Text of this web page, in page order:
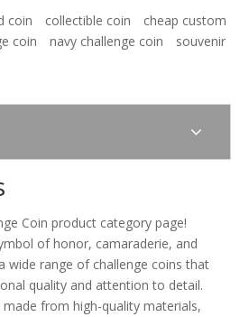
News
coin collectible coin
cheap custom
coin navy challenge coin
souvenir
Coin product category page!
of honor, camaraderie, and
wide range of challenge coins that
quality and attention to detail.
made from high-quality materials,